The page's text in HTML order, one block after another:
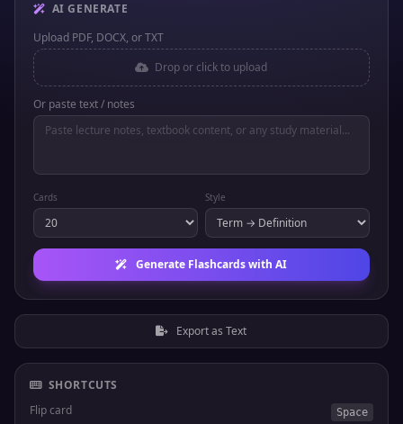
AI GENERATE
Upload PDF, DOCX, or TXT
Drop or click to upload
Or paste text / notes
Cards Style
Generate Flashcards with AI
Export as Text
SHORTCUTS
Flip card
Space